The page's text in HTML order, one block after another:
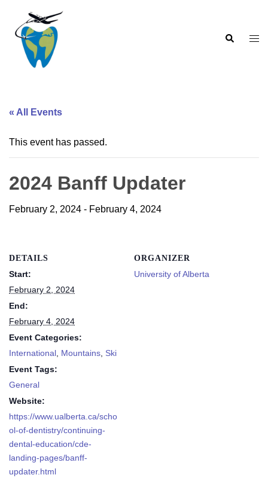
content
Search
« All Events
This event has passed.
2024 Banff Updater
February 2, 2024 - February 4, 2024
DETAILS
Start:
February 2, 2024
End:
February 4, 2024
Event Categories:
International Mountains Ski
Event Tags:
General
Website:
https://www.ualberta.ca/scho
ol-of-dentistry/continuing-
dental-education/cde-
landing-pages/banff-
updater.html
ORGANIZER
University of Alberta